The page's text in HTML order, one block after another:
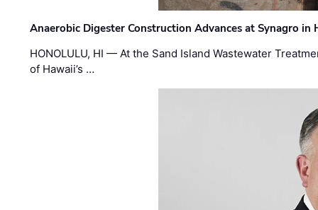
Anaerobic Digester Construction Advances at Synagro in
HONOLULU, HI — At the Sand Island Wastewater
of Hawaii’s …